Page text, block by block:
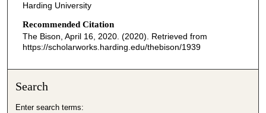
Harding University
Recommended Citation
The Bison, April 16, 2020. (2020). Retrieved from
https://scholarworks.harding.edu/thebison/1939
Search
Enter search terms: